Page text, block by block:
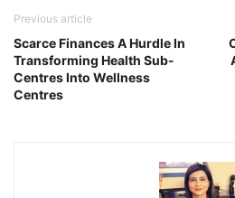
Previous article
Scarce Finances A Hurdle In
Transforming Health Sub-
Centres Into Wellness
Centres